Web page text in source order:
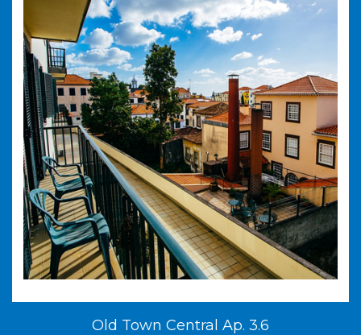
Old Town Central Ap. 3.6